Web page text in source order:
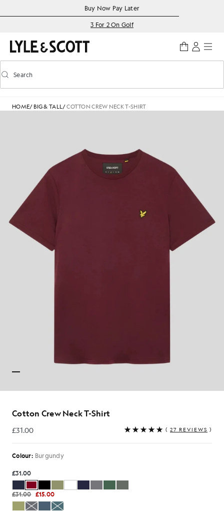
Accessibility informationBuy Now Pay Later
3 For 2 On Golf
Toggle predictive search
Search
HOME/ BIG & TALL/COTTON CREW NECK T-SHIRT
Cotton Crew Neck T-Shirt
£31.00
£31.00 ( 27 REVIEWS )
Colour: Burgundy
£31.00
£31.00 £15.00